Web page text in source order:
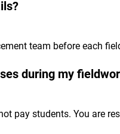
team before each
during my
pay students. You are